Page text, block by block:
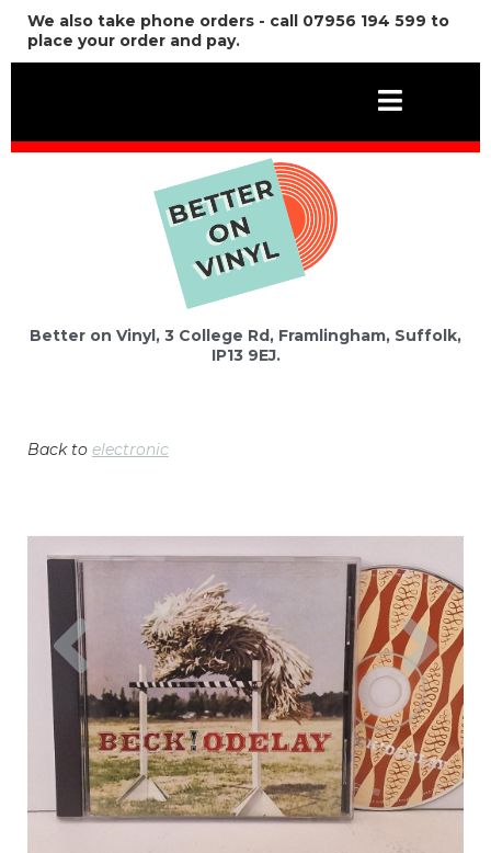
We also take phone orders - call 07956 194 599 to
place your order and pay.
Better on Vinyl, 3 College Rd, Framlingham, Suffolk,
IP13 9EJ.
Back to electronic
Previous